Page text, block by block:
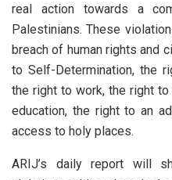
real action towards a
Palestinians. These
breach of human rights and
to Self-Determination, the
the right to work, the right
education, the right to an
access to holy places.
ARIJ’s daily report will